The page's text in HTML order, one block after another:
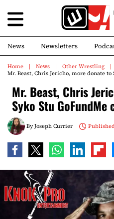
News Newsletters
Home News
Other Wrestling
Mr. Beast, Chris Jericho, more donate
Mr. Beast, Chris
Syko Stu GoFundMe
ByJoseph Currier